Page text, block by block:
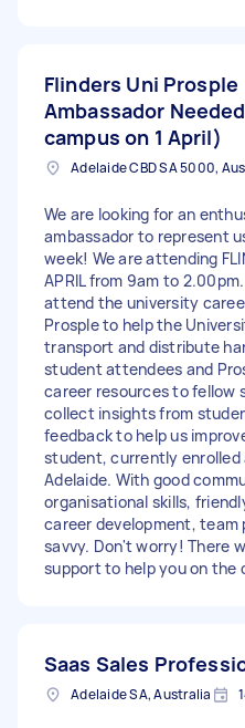
Flinders Uni Prosple
Ambassador
campus on 1 April)
We are looking for an
ambassador to represent
week! We are attending
APRIL from 9am to
attend the university
Prosple to help the
transport and distribute
student attendees and
career resources to fellow
collect insights from
feedback to help us
student, currently enrolled
Adelaide. With good
organisational skills,
career development, team
savvy. Don't worry! There
support to help you on the
Saas Sales
Adelaide SA, Australia